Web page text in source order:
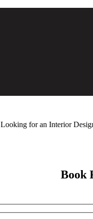
Looking for an Interior
Book